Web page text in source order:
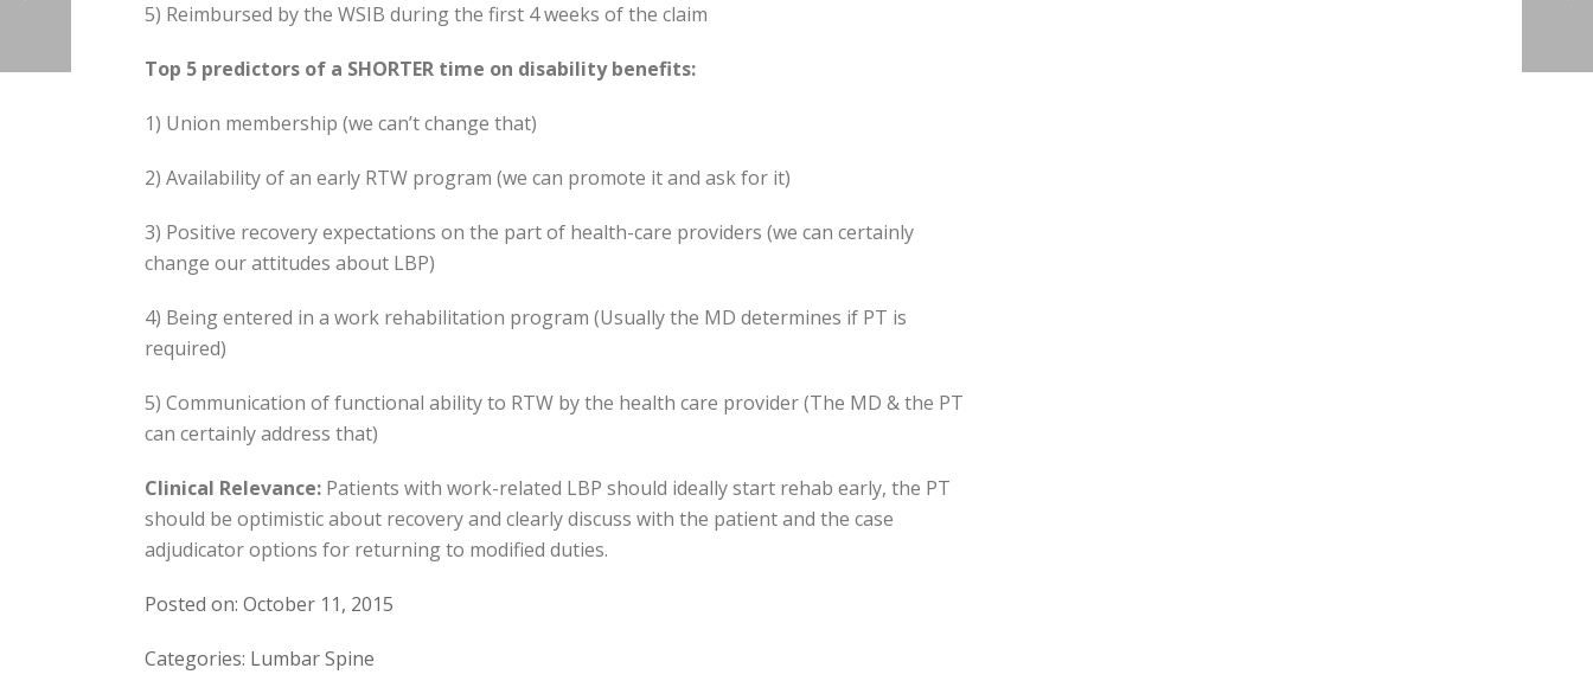
5) Reimbursed by the WSIB during the first 4 weeks of the claim
Top 5 predictors of a SHORTER time on disability benefits:
1) Union membership (we can’t change that)
2) Availability of an early RTW program (we can promote it and ask for it)
3) Positive recovery expectations on the part of health-care providers (we can certainly
change our attitudes about LBP)
4) Being entered in a work rehabilitation program (Usually the MD determines if PT is
required)
5) Communication of functional ability to RTW by the health care provider (The MD & the PT
can certainly address that)
Clinical Relevance: Patients with work-related LBP should ideally start rehab early, the PT
should be optimistic about recovery and clearly discuss with the patient and the case
adjudicator options for returning to modified duties.
Posted on: October 11, 2015
Categories: Lumbar Spine